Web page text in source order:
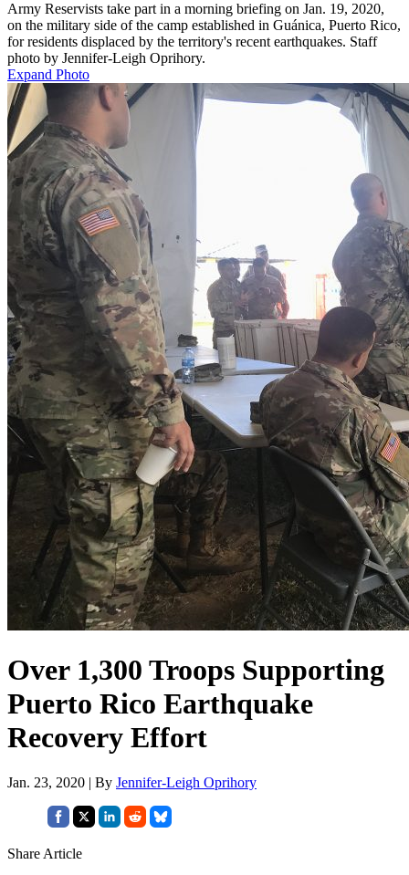
Army Reservists take part in a morning briefing on Jan. 19, 2020,
on the military side of the camp established in Guánica, Puerto Rico,
for residents displaced by the territory's recent earthquakes. Staff
photo by Jennifer-Leigh Oprihory.
Expand Photo
Over 1,300 Troops Supporting
Puerto Rico Earthquake
Recovery Effort
Jan. 23, 2020 | By Jennifer-Leigh Oprihory
Share Article